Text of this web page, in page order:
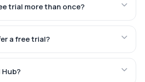
trial more than once?
a free trial?
Hub?